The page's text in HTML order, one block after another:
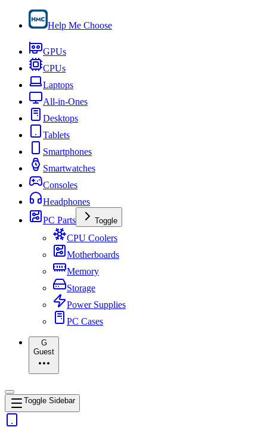
Help Me Choose
GPUs
CPUs
Laptops
All-in-Ones
Desktops
Tablets
Smartphones
Smartwatches
Consoles
Headphones
PC Parts
Toggle
CPU Coolers
Motherboards
Memory
Storage
Power Supplies
PC Cases
G
Guest
Toggle Sidebar